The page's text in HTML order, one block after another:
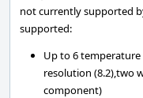
not currently supported
supported:
Up to 6 temperature
resolution (8.2),two
component)